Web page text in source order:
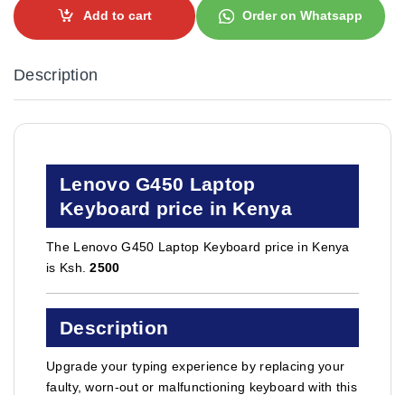
Add to cart Order on Whatsapp
Description
Lenovo G450 Laptop
Keyboard price in Kenya
The Lenovo G450 Laptop Keyboard price in Kenya
is Ksh.2500
Description
Upgrade your typing experience by replacing your
faulty, worn-out or malfunctioning keyboard with this